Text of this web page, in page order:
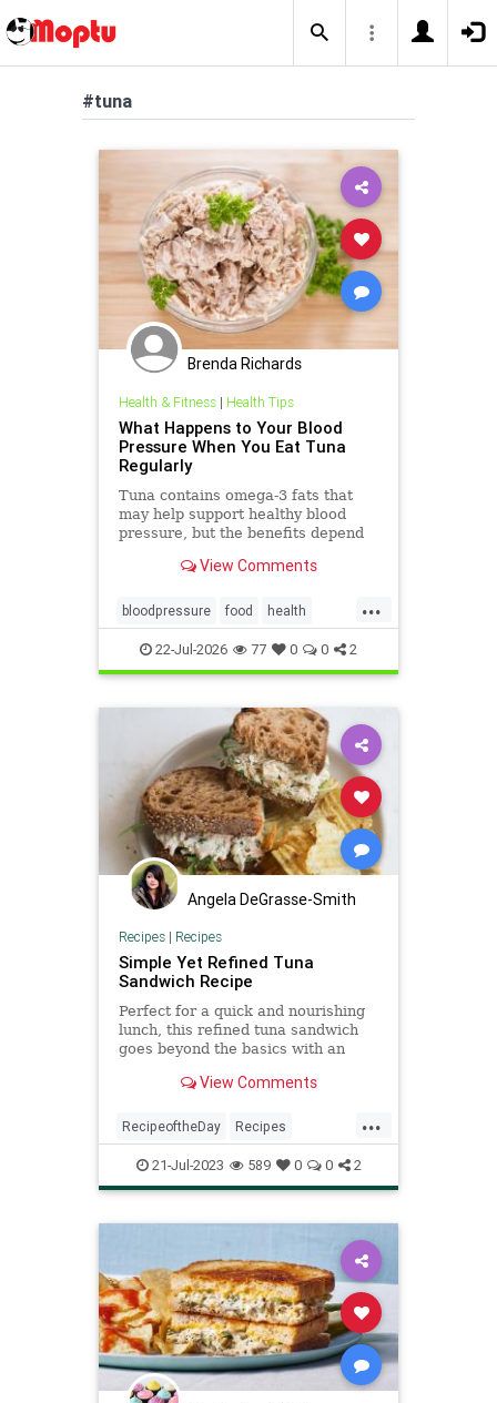
#tuna
Brenda Richards
Health & Fitness| Health Tips
What Happens to Your Blood
Pressure When You Eat Tuna
Regularly
Tuna contains omega-3 fats that
may help support healthy blood
pressure, but the benefits depend
how it’s prepared.View Comments
...
bloodpressure food health
healthydiet tuna
22-Jul-2026 77 0 0 2
Angela DeGrasse-Smith
Recipes| Recipes
Simple Yet Refined Tuna
Sandwich Recipe
Perfect for a quick and nourishing
lunch, this refined tuna sandwich
goes beyond the basics with an
notch sourdough bread
View Comments
...
RecipeoftheDay Recipes
Sandwiches Tuna
TunaSanwiches
21-Jul-2023 589 0 0 2